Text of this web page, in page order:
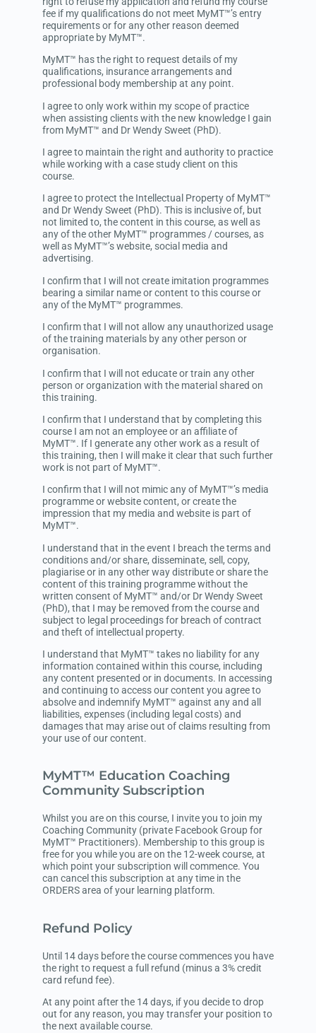
fee if my qualifications do not meet MyMT™’s entry
requirements or for any other reason deemed
appropriate by MyMT™.
MyMT™ has the right to request details of my
qualifications, insurance arrangements and
professional body membership at any point.
I agree to only work within my scope of practice
when assisting clients with the new knowledge I gain
from MyMT™ and Dr Wendy Sweet (PhD).
I agree to maintain the right and authority to practice
while working with a case study client on this
course.
I agree to protect the Intellectual Property of MyMT™
and Dr Wendy Sweet (PhD). This is inclusive of, but
not limited to, the content in this course, as well as
any of the other MyMT™ programmes / courses, as
well as MyMT™’swebsite, social media and
advertising.
I confirm that I will not create imitation programmes
bearing a similar name or content to this course or
any of the MyMT™ programmes.
I confirm that I will not allow any unauthorized usage
of the training materials by any other person or
organisation.
I confirm that I will not educate or train any other
person or organization with the material shared on
this training.
I confirm that I understand that by completing this
course I am not an employee or an affiliate of
MyMT™. If I generate any other work as a result of
this training, then I will make it clear that such further
work is not part of MyMT™.
I confirm that I will not mimic any of MyMT™’s media
programme or website content, or create the
impression that my media and website is part of
MyMT™.
I understand that in the event I breach the terms and
conditions and/or share, disseminate, sell, copy,
plagiarise or in any other way distribute or share the
content of this training programme without the
written consent of MyMT™ and/or Dr Wendy Sweet
(PhD), that I may be removed from the course and
subject to legal proceedings for breach of contract
and theft of intellectual property.
I understand that MyMT™ takes no liability for any
information contained within this course, including
any content presented or in documents. In accessing
and continuing to access our content you agree to
absolve and indemnify MyMT™ against any and all
liabilities, expenses (including legal costs) and
damages that may arise out of claims resulting from
your use of our content.
MyMT™ Education Coaching
Community Subscription
Whilst you are on this course, I invite you to join my
Coaching Community (private Facebook Group for
MyMT™ Practitioners). Membership to this group is
free for you while you are on the 12-week course, at
which point your subscription will commence. You
can cancel this subscription at any time in the
ORDERS area of your learning platform.
Refund Policy
Until 14 days before the course commences you have
the right to request a full refund (minus a 3% credit
card refund fee).
At any point after the 14 days, if you decide to drop
out for any reason, you may transfer your position to
the next available course.